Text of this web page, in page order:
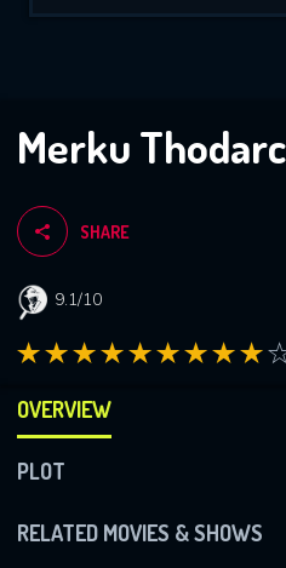
Merku
SHARE
9.1/10
OVERVIEW
PLOT
RELATED MOVIES & SHOWS